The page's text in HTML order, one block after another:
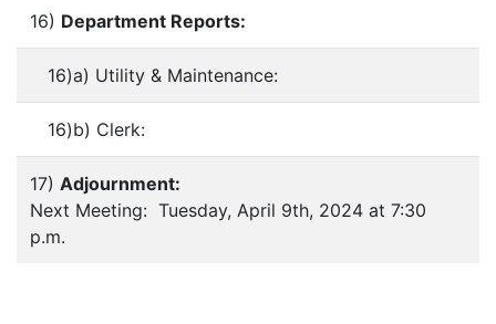
16) Department Reports:
16)a) Utility & Maintenance:
16)b) Clerk:
17) Adjournment:
Next Meeting: Tuesday, April 9th, 2024 at 7:30
p.m.